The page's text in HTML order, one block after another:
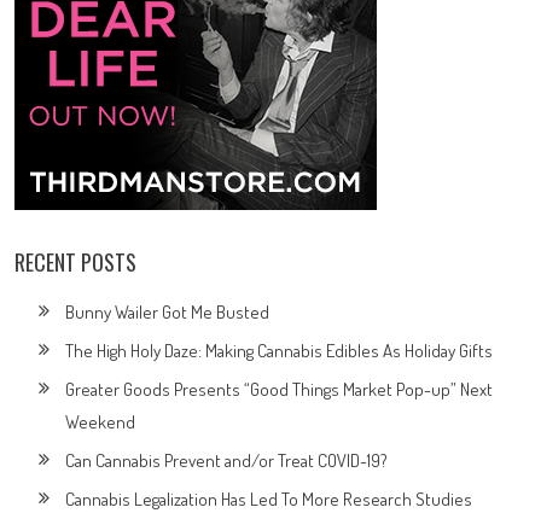
RECENT POSTS
Bunny Wailer Got Me Busted
The High Holy Daze: Making Cannabis Edibles As Holiday Gifts
Greater Goods Presents “Good Things Market Pop-up” Next
Weekend
Can Cannabis Prevent and/or Treat COVID-19?
Cannabis Legalization Has Led To More Research Studies